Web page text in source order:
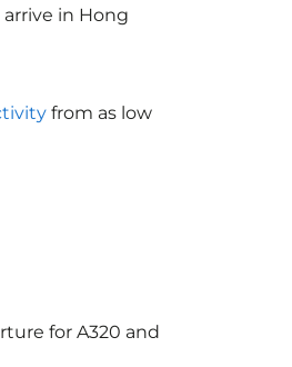
in Hong
from as low
for A320 and